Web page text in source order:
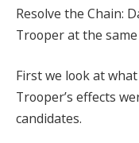
Resolve the Chain:
Trooper at the
First we look at
Trooper’s effects
candidates.